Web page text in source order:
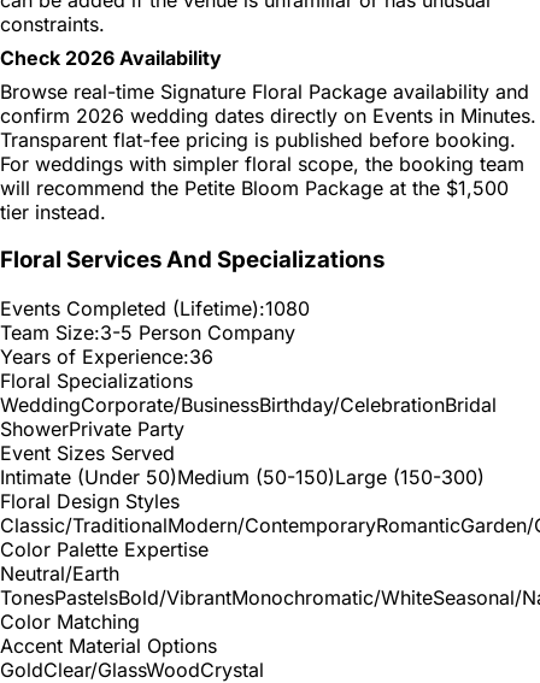
constraints.
Check 2026 Availability
Browse real-time Signature Floral Package availability and
confirm 2026 wedding dates directly on Events in Minutes.
Transparent flat-fee pricing is published before booking.
For weddings with simpler floral scope, the booking team
will recommend the Petite Bloom Package at the $1,500
tier instead.
Floral Services And Specializations
Events Completed (Lifetime):1080
Team Size:3-5 Person Company
Years of Experience:36
Floral Specializations
WeddingCorporate/BusinessBirthday/CelebrationBridal
ShowerPrivate Party
Event Sizes Served
Intimate (Under 50)Medium (50-150)Large (150-300)
Floral Design Styles
Classic/TraditionalModern/ContemporaryRomanticGarden/
Color Palette Expertise
Neutral/Earth
TonesPastelsBold/VibrantMonochromatic/WhiteSeasonal/
Color Matching
Accent Material Options
GoldClear/GlassWoodCrystal